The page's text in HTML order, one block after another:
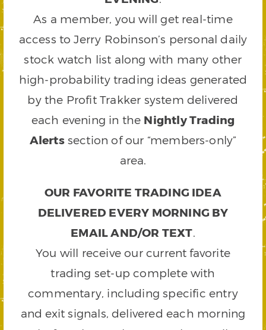
As a member, you will get real-time
access to Jerry Robinson’s personal daily
stock watch list along with many other
high-probability trading ideas generated
by the Profit Trakker system delivered
each evening in the Nightly Trading
Alertssection of our “members-only”
area.
OUR FAVORITE TRADING IDEA
DELIVERED EVERY MORNING BY
EMAIL AND/OR TEXT.
You will receive our current favorite
trading set-up complete with
commentary, including specific entry
and exit signals, delivered each morning